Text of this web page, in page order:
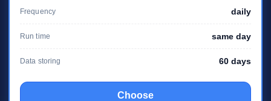
Frequency daily
Run time same day
Data storing 60 days
Choose